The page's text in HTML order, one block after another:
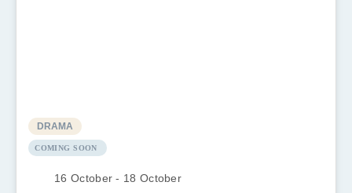
DRAMA
COMING SOON
16 October - 18 October